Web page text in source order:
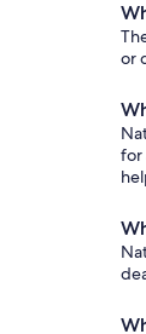
or
for